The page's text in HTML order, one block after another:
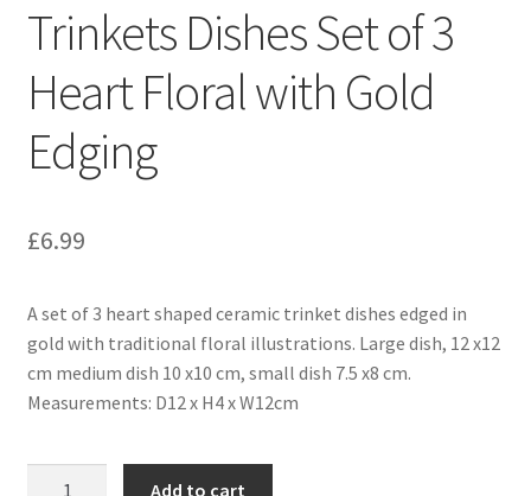
Trinkets Dishes Set of 3
Heart Floral with Gold
Edging
£6.99
A set of 3 heart shaped ceramic trinket dishes edged in
gold with traditional floral illustrations. Large dish, 12 x12
cm medium dish 10 x10 cm, small dish 7.5 x8 cm.
Measurements: D12 x H4 x W12cm
Add to cart